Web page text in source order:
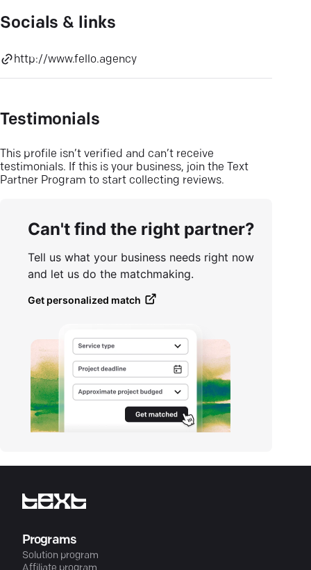
Socials & links
http://www.fello.agency
Testimonials
This profile isn’t verified and can’t receive
testimonials. If this is your business, join the Text
Partner Program to start collecting reviews.
Can't find the right partner?
Tell us what your business needs right now
and let us do the matchmaking.
Get personalized match
Programs
Solution program